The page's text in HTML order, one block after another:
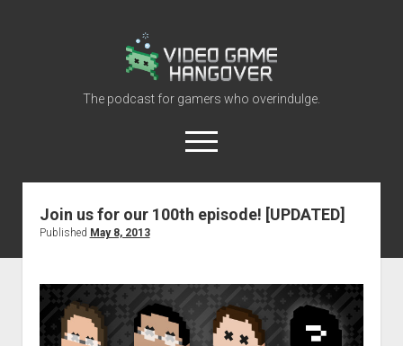
Video
Game
Hangover
The podcast for gamers who overindulge.
open
menu
youtube
rss contact@vghangover.com
discordspotifytwitch
Contact
RSS
Join us for our 100th episode! [UPDATED]
Published May 8, 2013